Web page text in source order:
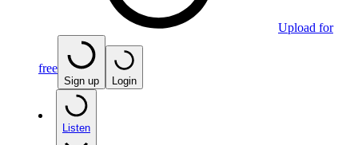
Upload for
free
Sign up Login
Listen